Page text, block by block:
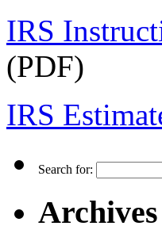
IRS
(PDF)
IRS
Search for:
Archives